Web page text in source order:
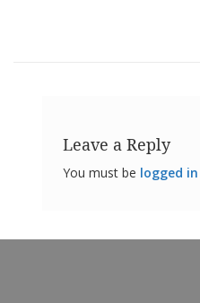
Leave a Reply
You must be logged in